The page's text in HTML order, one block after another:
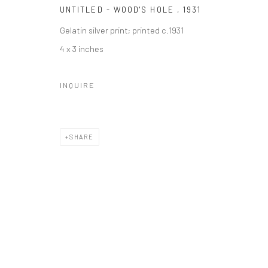
UNTITLED - WOOD'S HOLE ,1931
Gelatin silver print; printed c.1931
4 x 3 inches
INQUIRE
SHARE